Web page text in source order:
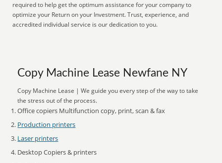
required to help get the optimum assistance for your company to
optimize your Return on your Investment. Trust, experience, and
accredited individual service is our dedication to you.
Copy Machine Lease Newfane NY
Copy Machine Lease | We guide you every step of the way to take
the stress out of the process.
Office copiers Multifunction copy, print, scan & fax
Production printers
Laser printers
Desktop Copiers & printers